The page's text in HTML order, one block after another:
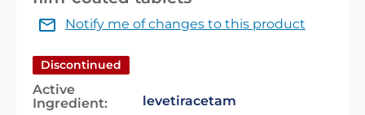
Notify me of changes to this product
Discontinued
Active
Ingredient:
levetiracetam